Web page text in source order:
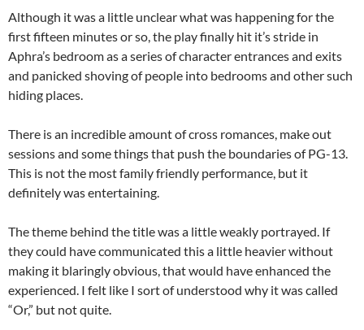
Although it was a little unclear what was happening for the
first fifteen minutes or so, the play finally hit it’s stride in
Aphra’s bedroom as a series of character entrances and exits
and panicked shoving of people into bedrooms and other such
hiding places.
There is an incredible amount of cross romances, make out
sessions and some things that push the boundaries of PG-13.
This is not the most family friendly performance, but it
definitely was entertaining.
The theme behind the title was a little weakly portrayed. If
they could have communicated this a little heavier without
making it blaringly obvious, that would have enhanced the
experienced. I felt like I sort of understood why it was called
“Or,” but not quite.